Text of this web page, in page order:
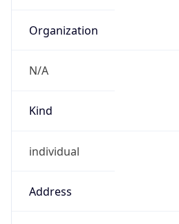
Organization
N/A
Kind
individual
Address